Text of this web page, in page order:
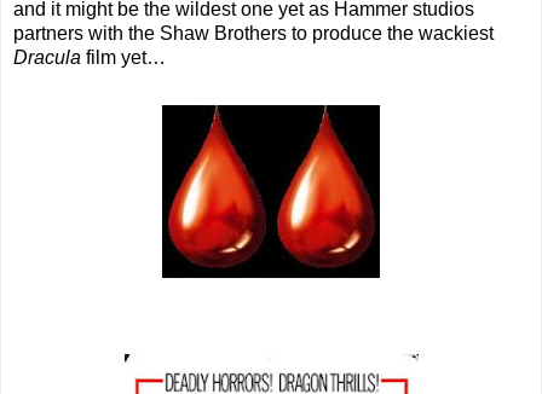
and it might be the wildest one yet as Hammer studios
partners with the Shaw Brothers to produce the wackiest
Dracula film yet…